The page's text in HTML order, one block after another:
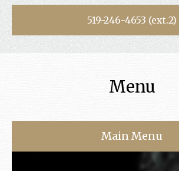
519-246-4653 (ext.2)
Menu
Main Menu